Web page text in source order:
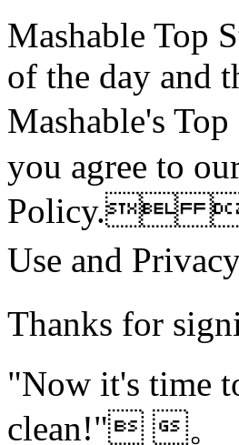
Mashable Top
of the day and
Mashable's
you agree to
Policy. 。
Use and
Thanks for
"Now it's time
clean!" 。